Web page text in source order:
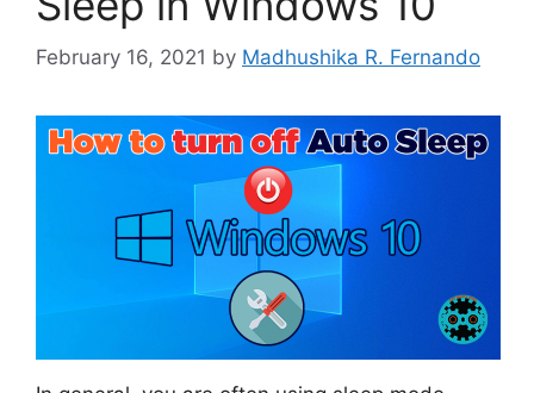
February 16, 2021 by Madhushika R. Fernando